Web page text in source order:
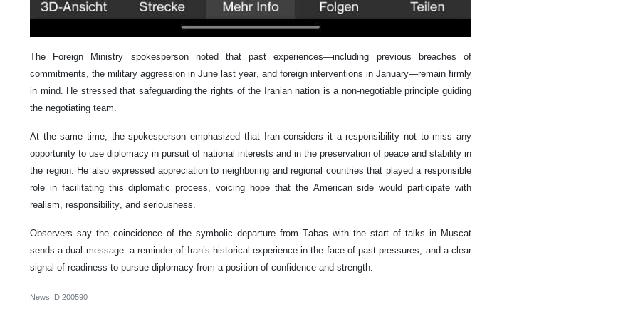
The Foreign Ministry spokesperson noted that past experiences—including previous breaches of
commitments, the military aggression in June last year, and foreign interventions in January—remain firmly
in mind. He stressed that safeguarding the rights of the Iranian nation is a non-negotiable principle guiding
the negotiating team.
At the same time, the spokesperson emphasized that Iran considers it a responsibility not to miss any
opportunity to use diplomacy in pursuit of national interests and in the preservation of peace and stability in
the region. He also expressed appreciation to neighboring and regional countries that played a responsible
role in facilitating this diplomatic process, voicing hope that the American side would participate with
realism, responsibility, and seriousness.
Observers say the coincidence of the symbolic departure from Tabas with the start of talks in Muscat
sends a dual message: a reminder of Iran’s historical experience in the face of past pressures, and a clear
signal of readiness to pursue diplomacy from a position of confidence and strength.
News ID 200590